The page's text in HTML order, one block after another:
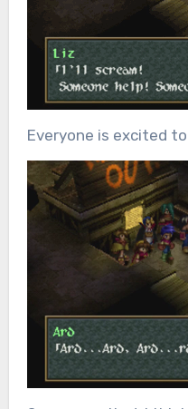
Everyone is excited